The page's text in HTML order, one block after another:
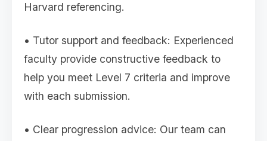
Harvard referencing.
• Tutor support and feedback: Experienced
faculty provide constructive feedback to
help you meet Level 7 criteria and improve
with each submission.
• Clear progression advice: Our team can